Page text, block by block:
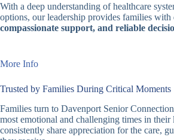
With a deep understanding of healthcare
options, our leadership provides families with
compassionate support, and reliable
More Info
Trusted by Families During Critical Moments
Families turn to Davenport Senior
most emotional and challenging times in
consistently share appreciation for the care,